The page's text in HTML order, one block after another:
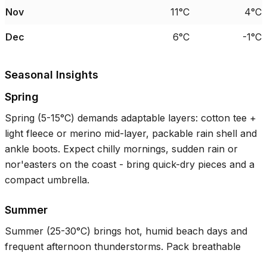
Nov 11°C 4°C
Dec 6°C -1°C
Seasonal Insights
Spring
Spring (5-15°C) demands adaptable layers: cotton tee +
light fleece or merino mid-layer, packable rain shell and
ankle boots. Expect chilly mornings, sudden rain or
nor'easters on the coast - bring quick-dry pieces and a
compact umbrella.
Summer
Summer (25-30°C) brings hot, humid beach days and
frequent afternoon thunderstorms. Pack breathable